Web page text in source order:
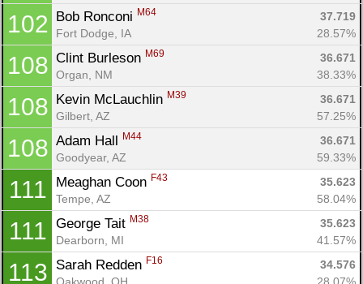
102 Bob Ronconi M64
37.719
Fort Dodge, IA
28.57%
108 Clint Burleson M69
36.671
Organ, NM
38.33%
108 Kevin McLauchlin M39
36.671
Gilbert, AZ
57.25%
108 Adam Hall M44
36.671
Goodyear, AZ
59.33%
111 Meaghan Coon F43
35.623
Tempe, AZ
58.04%
111 George Tait M38
35.623
Dearborn, MI
41.57%
113 Sarah Redden F16
34.576